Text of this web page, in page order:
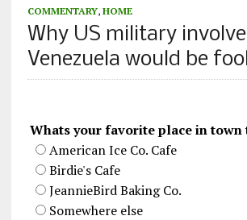
COMMENTARY, HOME
Why US military
Venezuela would be
Whats your favorite place in town
American Ice Co. Cafe
Birdie's Cafe
JeannieBird Baking Co.
Somewhere else